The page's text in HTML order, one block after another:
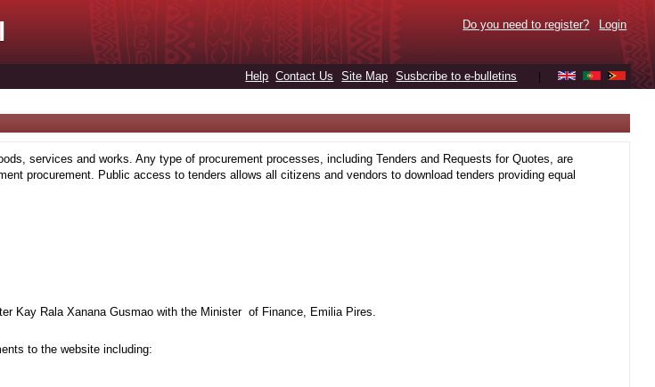
Do you need to register? Login
Help Contact Us Site Map Susbcribe to e-bulletins
services and works. Any type of procurement processes, including Tenders and Requests for Quotes, are
procurement. Public access to tenders allows all citizens and vendors to download tenders providing equal
Kay Rala Xanana Gusmao with the Minister of Finance, Emilia Pires.
to the website including: